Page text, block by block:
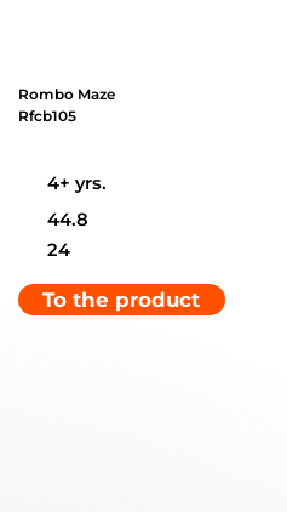
Rombo Maze
Rfcb105
4+ yrs.
24
44.8
To the product